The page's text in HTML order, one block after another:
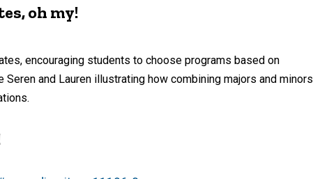
oh my!
encouraging students to choose programs based on
and Lauren illustrating how combining majors and minors